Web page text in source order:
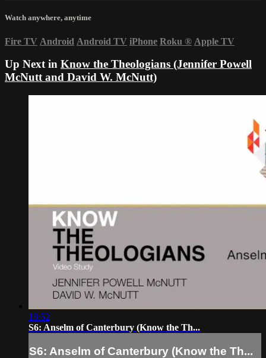
Watch anywhere, anytime
Fire TV Android Android TV iPhone Roku ® Apple TV
Up Next in Know the Theologians (Jennifer Powell
McNutt and David W. McNutt)
18:52
S6: Anselm of Canterbury (Know the Th...
S6: Anselm of Canterbury (Know the Th...